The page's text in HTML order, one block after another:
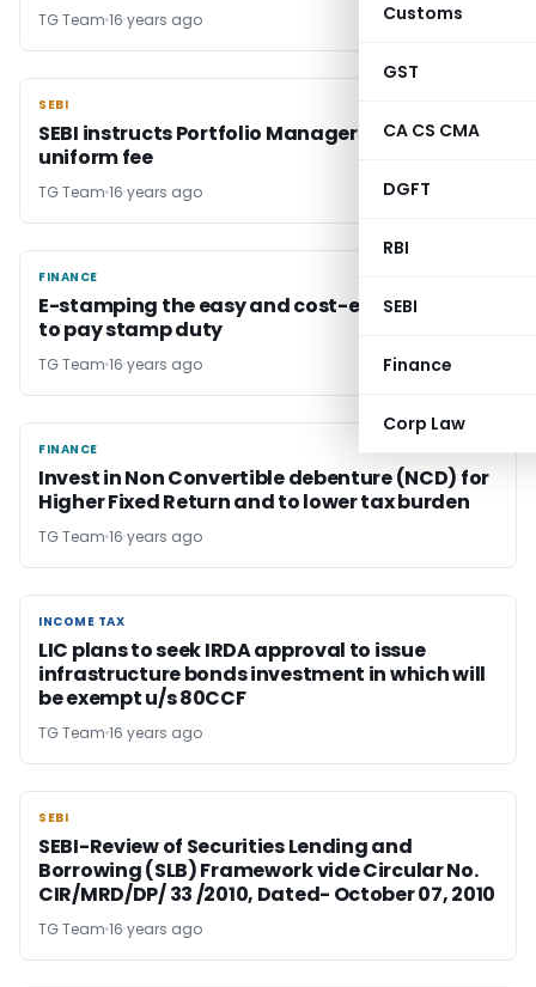
Customs
GST
CA CS CMA
DGFT
RBI
SEBI
Finance
Corp Law
TG Team 16 years ago
SEBI
SEBI
SEBI instructs Portfolio Managers to fix
uniform fee
TG Team 16 years ago
FINANCE
FINANCE
E-stamping the easy and cost-effective way
to pay stamp duty
TG Team 16 years ago
FINANCE
FINANCE
Invest in Non Convertible debenture (NCD) for
Higher Fixed Return and to lower tax burden
TG Team 16 years ago
INCOME TAX
INCOME TAX
LIC plans to seek IRDA approval to issue
infrastructure bonds investment in which will
be exempt u/s 80CCF
TG Team 16 years ago
SEBI
SEBI
SEBI-Review of Securities Lending and
Borrowing (SLB) Framework vide Circular No.
CIR/MRD/DP/ 33 /2010, Dated- October 07, 2010
TG Team 16 years ago